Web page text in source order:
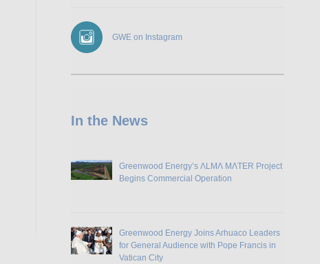
GWE on Instagram
In the News
Greenwood Energy’s ɅLMɅ MɅTER Project
Begins Commercial Operation
Greenwood Energy Joins Arhuaco Leaders
for General Audience with Pope Francis in
Vatican City